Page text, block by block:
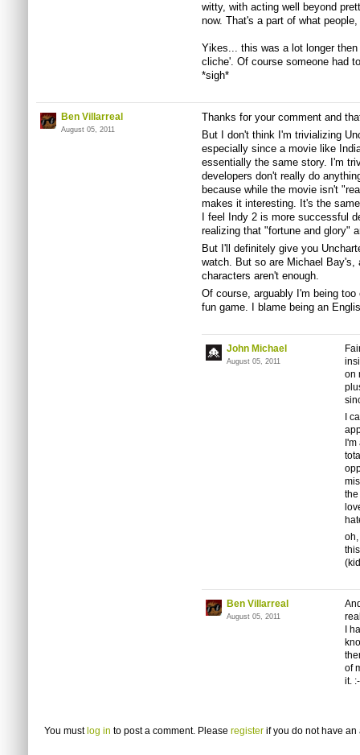
witty, with acting well beyond
now. That's a part of what
Yikes... this was a lot longer
cliche'. Of course someone had
*sigh*
Ben Villarreal
August 05, 2011
Thanks for your comment and
But I don't think I'm trivializing
especially since a movie like
essentially the same story. I'm
developers don't really do
because while the movie isn't
makes it interesting. It's the
I feel Indy 2 is more successful
realizing that "fortune and glory"
But I'll definitely give you
watch. But so are Michael
characters aren't enough.
Of course, arguably I'm being
fun game. I blame being an
John Michael
August 05, 2011
on
I
Ben Villarreal
August 05, 2011
I
of
it.
You must log in to post a comment. Please register if you do not have an